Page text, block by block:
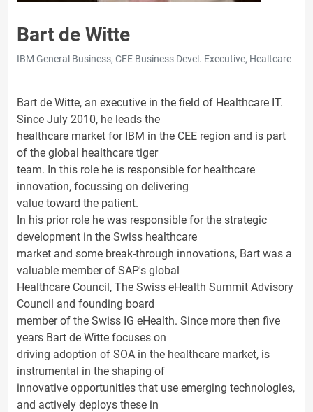
Bart de Witte
IBM General Business, CEE Business Devel. Executive, Healtcare
Bart de Witte, an executive in the field of Healthcare IT.
Since July 2010, he leads the
healthcare market for IBM in the CEE region and is part
of the global healthcare tiger
team. In this role he is responsible for healthcare
innovation, focussing on delivering
value toward the patient.
In his prior role he was responsible for the strategic
development in the Swiss healthcare
market and some break-through innovations, Bart was a
valuable member of SAP's global
Healthcare Council, The Swiss eHealth Summit Advisory
Council and founding board
member of the Swiss IG eHealth. Since more then five
years Bart de Witte focuses on
driving adoption of SOA in the healthcare market, is
instrumental in the shaping of
innovative opportunities that use emerging technologies,
and actively deploys these in